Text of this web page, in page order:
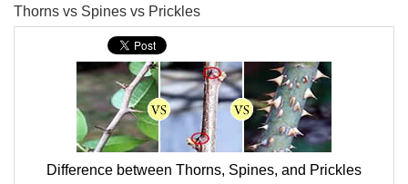
Thorns vs Spines vs Prickles
Difference between Thorns, Spines, and Prickles